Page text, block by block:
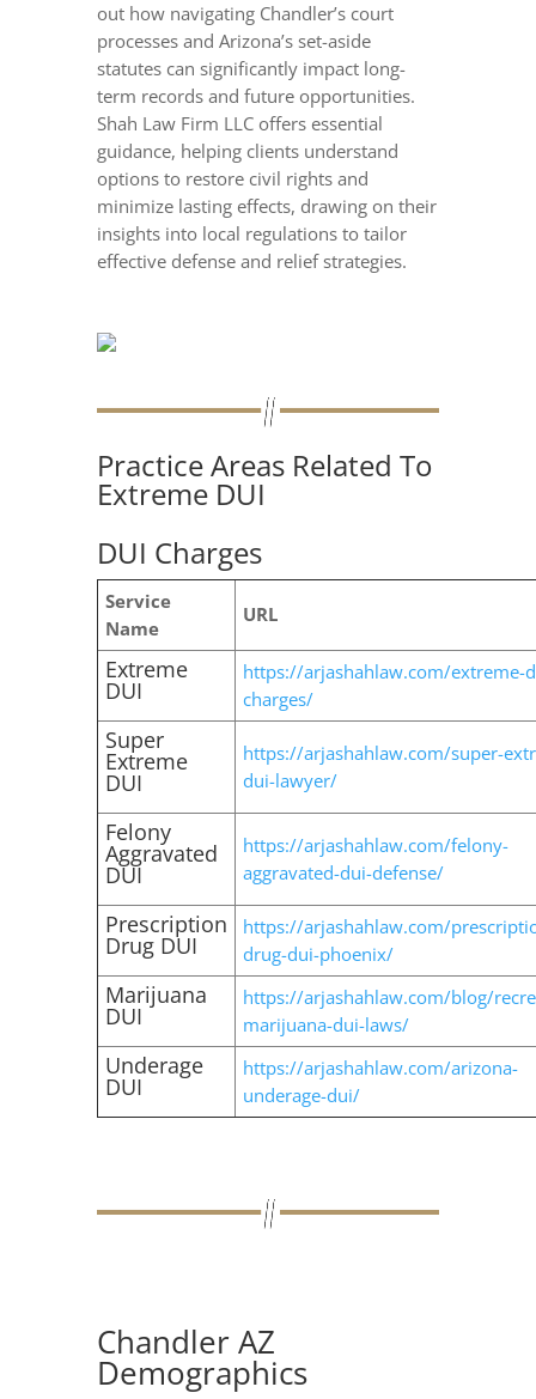
out how navigating Chandler’s court
processes and Arizona’s set-aside
statutes can significantly impact long-
term records and future opportunities.
Shah Law Firm LLC offers essential
guidance, helping clients understand
options to restore civil rights and
minimize lasting effects, drawing on their
insights into local regulations to tailor
effective defense and relief strategies.
Practice Areas Related To
Extreme DUI
DUI Charges
Service
Name
URL
Extreme
DUI
https://arjashahlaw.com/extreme-
charges/
Super
Extreme
DUI
https://arjashahlaw.com/super-
dui-lawyer/
Felony
Aggravated
DUI
https://arjashahlaw.com/felony-
aggravated-dui-defense/
Prescription
Drug DUI
https://arjashahlaw.com/
drug-dui-phoenix/
Marijuana
DUI
https://arjashahlaw.com/blog/
marijuana-dui-laws/
Underage
DUI
https://arjashahlaw.com/arizona-
underage-dui/
Chandler AZ
Demographics